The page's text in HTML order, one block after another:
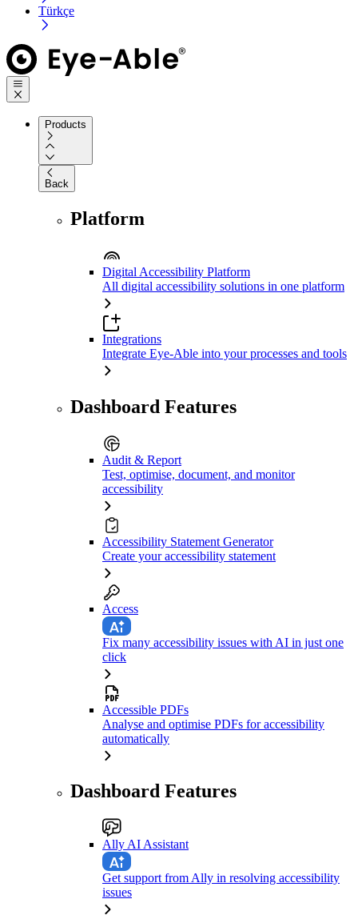
Türkçe
Products
Back
Platform
Digital Accessibility Platform
All digital accessibility solutions in one platform
Integrations
Integrate Eye-Able into your processes and tools
Dashboard Features
Audit & Report
Test, optimise, document, and monitor
accessibility
Accessibility Statement Generator
Create your accessibility statement
Access
Fix many accessibility issues with AI in just one
click
Accessible PDFs
Analyse and optimise PDFs for accessibility
automatically
Dashboard Features
Ally AI Assistant
Get support from Ally in resolving accessibility
issues